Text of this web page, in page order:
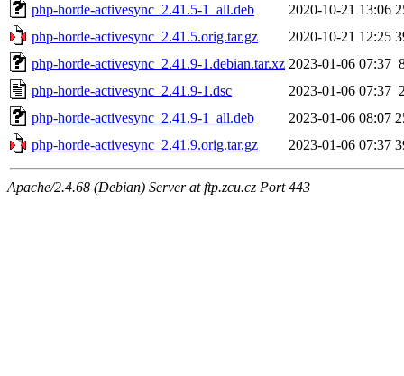
php-horde-activesync_2.41.5-1_all.deb
2020-10-21 13:06
php-horde-activesync_2.41.5.orig.tar.gz
2020-10-21 12:25
php-horde-activesync_2.41.9-1.debian.tar.xz 2023-01-06 07:37
php-horde-activesync_2.41.9-1.dsc
2023-01-06 07:37
php-horde-activesync_2.41.9-1_all.deb
2023-01-06 08:07
php-horde-activesync_2.41.9.orig.tar.gz
2023-01-06 07:37
Apache/2.4.68 (Debian) Server at ftp.zcu.cz Port 443